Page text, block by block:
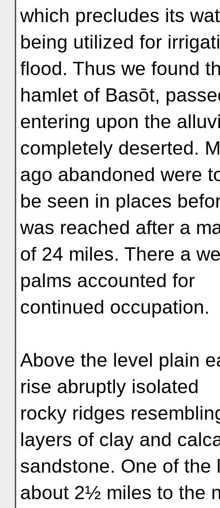
which precludes its
being utilized for
flood. Thus we found
hamlet of Basōt,
entering upon the
completely deserted.
ago abandoned were
be seen in places
was reached after a
of 24 miles. There a
palms accounted for
continued occupation.
Above the level plain
rise abruptly isolated
rocky ridges
layers of clay and
sandstone. One of the
about 2½ miles to the